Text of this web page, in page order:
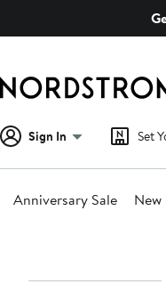
Sign In Set
Anniversary Sale